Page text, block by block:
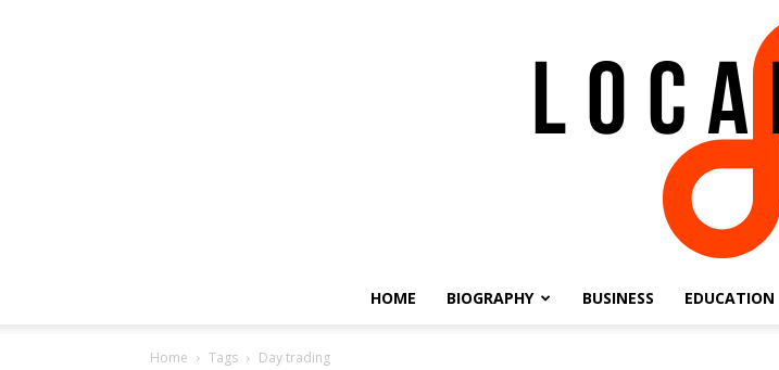
HOME BIOGRAPHY BUSINESS EDUCATION
Home Tags Day trading